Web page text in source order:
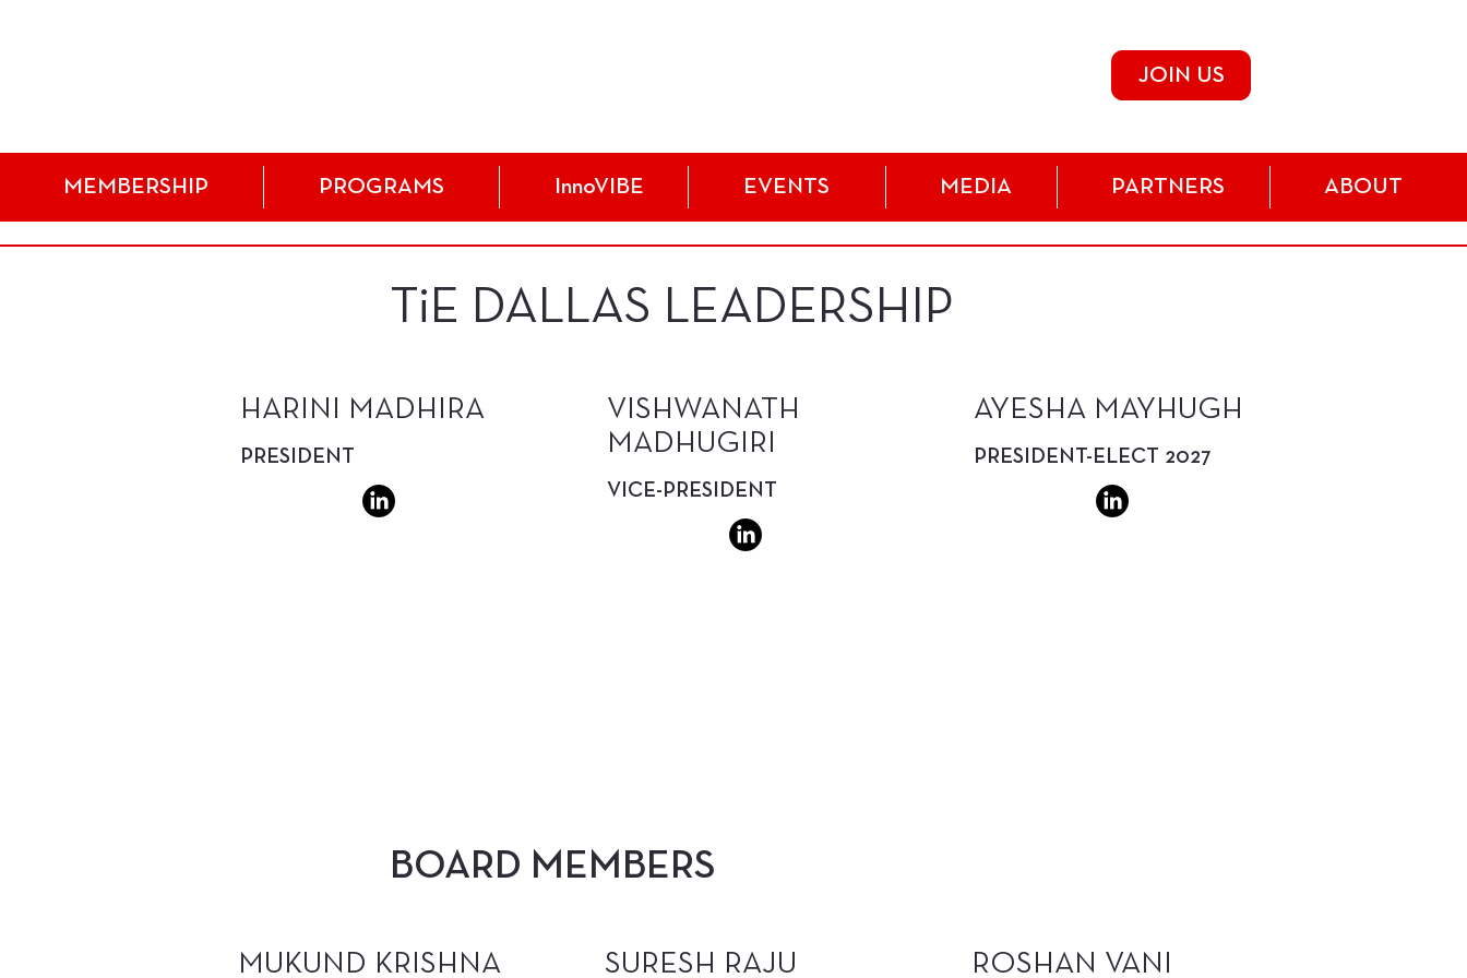
JOIN US
MEMBERSHIP PROGRAMS InnoVIBE EVENTS MEDIA PARTNERS ABOUT
TiE DALLAS LEADERSHIP
HARINI MADHIRA
PRESIDENT
VISHWANATH
MADHUGIRI
VICE-PRESIDENT
AYESHA MAYHUGH
PRESIDENT-ELECT 2027
BOARD MEMBERS
MUKUND KRISHNA SURESH RAJU ROSHAN VANI